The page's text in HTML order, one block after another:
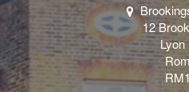
12
Lyon